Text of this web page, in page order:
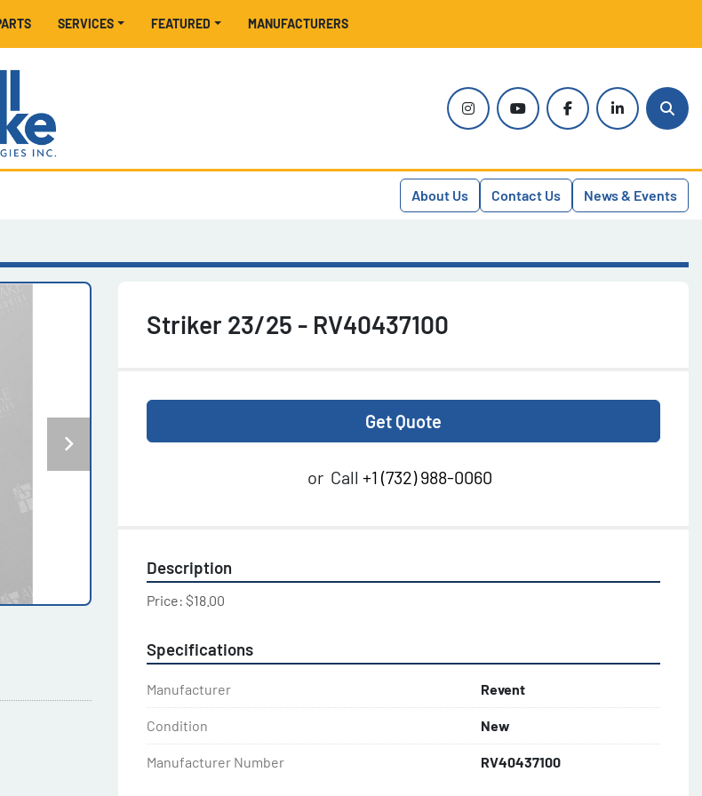
MANUFACTURERS
FEATURED
PARTS SERVICES
instagramyoutubefacebooklinkedin
About Us Contact Us News & Events
Striker 23/25 - RV40437100
Get Quote
or Call +1 (732) 988-0060
Description
Price: $18.00
Specifications
Manufacturer Revent
Condition New
Manufacturer Number RV40437100